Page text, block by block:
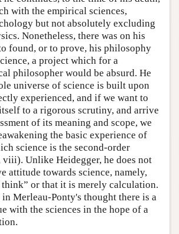
with the empirical sciences,
but not absolutely excluding
Nonetheless, there was on his
found, or to prove, his philosophy
a project which for a
philosopher would be absurd. He
universe of science is built upon
experienced, and if we want to
to a rigorous scrutiny, and arrive
of its meaning and scope, we
the basic experience of
science is the second-order
viii). Unlike Heidegger, he does not
attitude towards science, namely,
think” or that it is merely calculation.
Merleau-Ponty's thought there is a
with the sciences in the hope of a